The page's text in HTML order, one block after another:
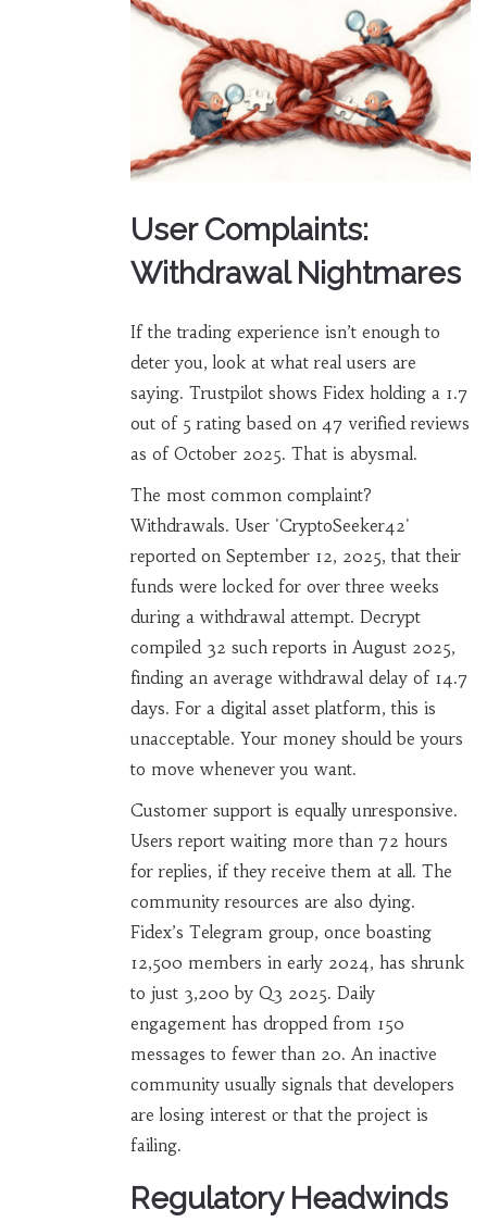
User Complaints:
Withdrawal Nightmares
If the trading experience isn’t enough to
deter you, look at what real users are
saying. Trustpilot shows Fidex holding a 1.7
out of 5 rating based on 47 verified reviews
as of October 2025. That is abysmal.
The most common complaint?
Withdrawals. User 'CryptoSeeker42'
reported on September 12, 2025, that their
funds were locked for over three weeks
during a withdrawal attempt. Decrypt
compiled 32 such reports in August 2025,
finding an average withdrawal delay of 14.7
days. For a digital asset platform, this is
unacceptable. Your money should be yours
to move whenever you want.
Customer support is equally unresponsive.
Users report waiting more than 72 hours
for replies, if they receive them at all. The
community resources are also dying.
Fidex’s Telegram group, once boasting
12,500 members in early 2024, has shrunk
to just 3,200 by Q3 2025. Daily
engagement has dropped from 150
messages to fewer than 20. An inactive
community usually signals that developers
are losing interest or that the project is
failing.
Regulatory Headwinds